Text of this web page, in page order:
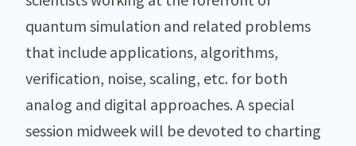
quantum simulation and related problems
that include applications, algorithms,
verification, noise, scaling, etc. for both
analog and digital approaches. A special
session midweek will be devoted to charting